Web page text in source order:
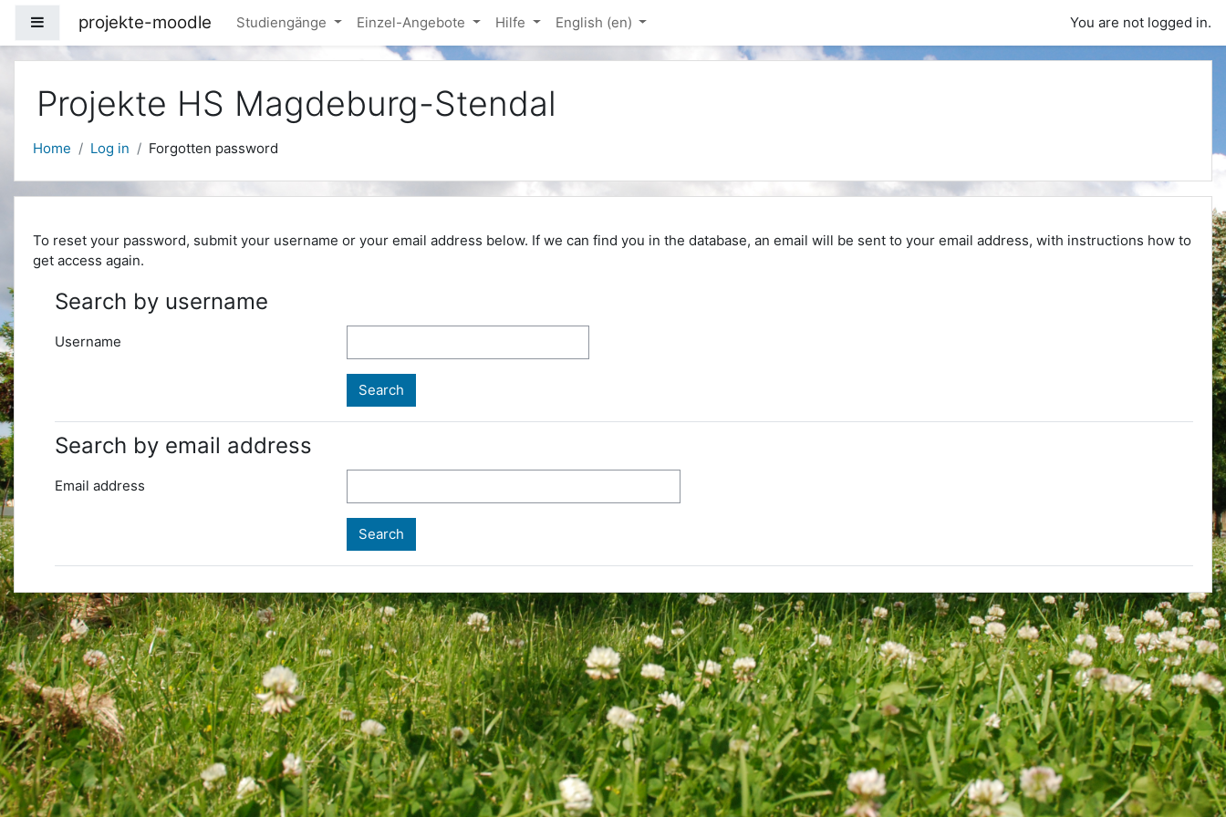
Side panel
projekte-moodle Studiengänge Einzel-Angebote Hilfe English ‎(en)‎ You are not logged in.
Projekte HS Magdeburg-Stendal
Home Log in Forgotten password
To reset your password, submit your username or your email address below. If we can find you in the database, an email will be sent to your email address, with instructions how to
get access again.
Search by username
Username
Search by email address
Email address